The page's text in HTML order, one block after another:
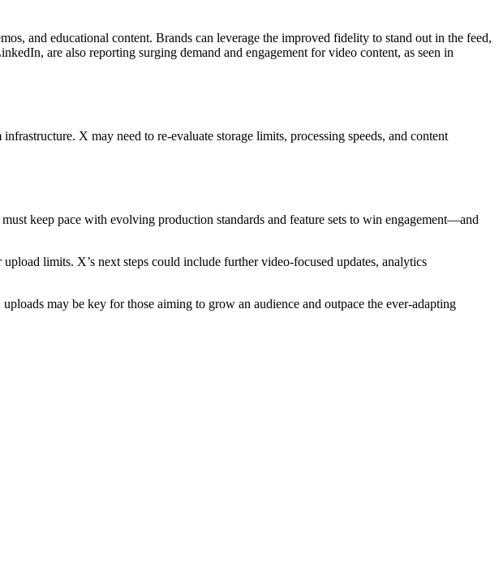
and educational content. Brands can leverage the improved fidelity to stand out in the feed,
are also reporting surging demand and engagement for video content, as seen in
X may need to re-evaluate storage limits, processing speeds, and content
keep pace with evolving production standards and feature sets to win engagement—and
limits. X’s next steps could include further video-focused updates, analytics
may be key for those aiming to grow an audience and outpace the ever-adapting